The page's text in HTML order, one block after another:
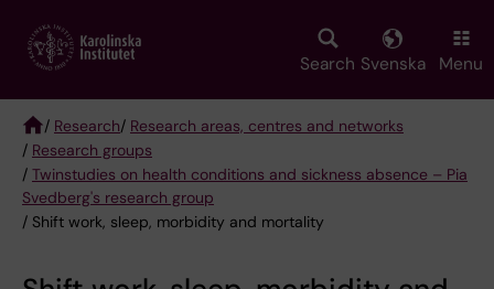
main
Search Svenska Menu
Breadcrumb
/ Research/ Research areas, centres and networks
/ Research groups
/ Twinstudies on health conditions and sickness absence – Pia
Svedberg's research group
/ Shift work, sleep, morbidity and mortality